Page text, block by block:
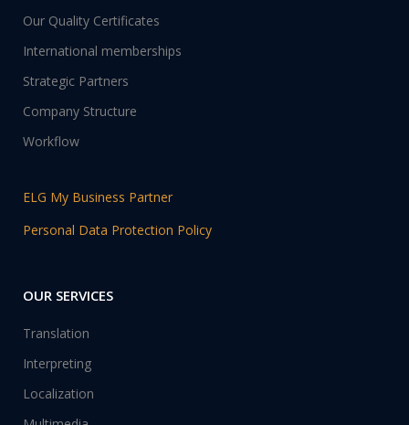
Our Quality Certificates
International memberships
Strategic Partners
Company Structure
Workflow
ELG My Business Partner
Personal Data Protection Policy
OUR SERVICES
Translation
Interpreting
Localization